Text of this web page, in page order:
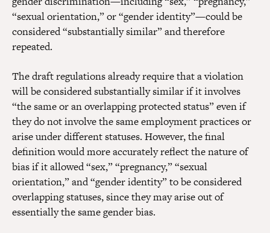
“sexual orientation,” or “gender identity”—could be
considered “substantially similar” and therefore
repeated.
The draft regulations already require that a violation
will be considered substantially similar if it involves
“the same or an overlapping protected status” even if
they do not involve the same employment practices or
arise under different statuses. However, the final
definition would more accurately reflect the nature of
bias if it allowed “sex,” “pregnancy,” “sexual
orientation,” and “gender identity” to be considered
overlapping statuses, since they may arise out of
essentially the same gender bias.